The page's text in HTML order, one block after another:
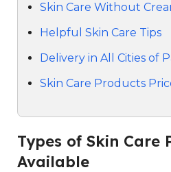
Skin Care Without
Helpful Skin Care Tips
Delivery in All Cities of
Skin Care Products
Types of Skin Care
Available